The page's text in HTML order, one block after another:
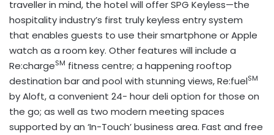
traveller in mind, the hotel will offer SPG Keyless—the
hospitality industry’s first truly keyless entry system
that enables guests to use their smartphone or Apple
watch as a room key. Other features will include a
Re:chargeSM fitness centre; a happening rooftop
destination bar and pool with stunning views, Re:fuelSM
by Aloft, a convenient 24- hour deli option for those on
the go; as well as two modern meeting spaces
supported by an ‘In-Touch’ business area. Fast and free